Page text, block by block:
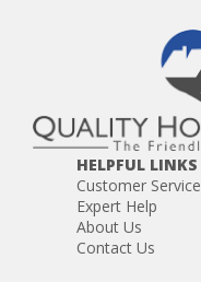
HELPFUL LINKS
Customer Service
Expert Help
About Us
Contact Us